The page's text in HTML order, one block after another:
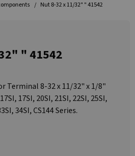
Nut 8-32 x 11/32" " 41542
" 41542
Terminal 8-32 x 11/32" x 1/8"
17SI, 20SI, 21SI, 22SI, 25SI,
34SI, CS144 Series.